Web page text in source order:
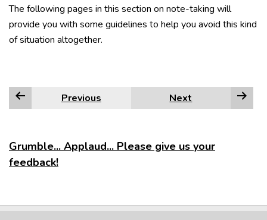
The following pages in this section on note-taking will
provide you with some guidelines to help you avoid this kind
of situation altogether.
Previous Next
Grumble... Applaud... Please give us your
feedback!